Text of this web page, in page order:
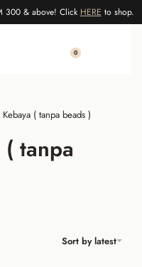
300 & above! Click HERE to shop.
0
Kebaya ( tanpa beads )
tanpa
Sort by latest